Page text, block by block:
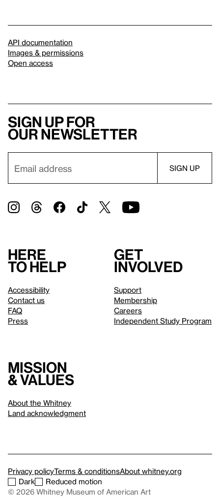
API documentation
Images & permissions
Open access
Sign up for
our newsletter
Here
to help
Accessibility
Contact us
FAQ
Press
Get
involved
Support
Membership
Careers
Independent Study Program
Mission
& values
About the Whitney
Land acknowledgment
Privacy policyTerms & conditionsAbout whitney.org
Dark
Reduced motion
© 2026 Whitney Museum of American Art